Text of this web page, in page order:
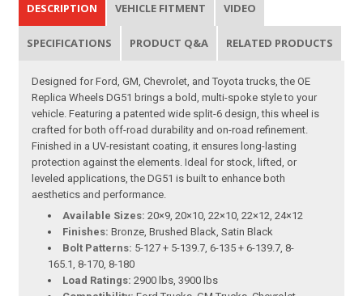
DESCRIPTION VEHICLE FITMENT VIDEO
SPECIFICATIONS PRODUCT Q&A RELATED PRODUCTS
Designed for Ford, GM, Chevrolet, and Toyota trucks, the OE
Replica Wheels DG51 brings a bold, multi-spoke style to your
vehicle. Featuring a patented wide split-6 design, this wheel is
crafted for both off-road durability and on-road refinement.
Finished in a UV-resistant coating, it ensures long-lasting
protection against the elements. Ideal for stock, lifted, or
leveled applications, the DG51 is built to enhance both
aesthetics and performance.
Available Sizes: 20×9, 20×10, 22×10, 22×12, 24×12
Finishes: Bronze, Brushed Black, Satin Black
Bolt Patterns: 5-127 + 5-139.7, 6-135 + 6-139.7, 8-
165.1, 8-170, 8-180
Load Ratings: 2900 lbs, 3900 lbs